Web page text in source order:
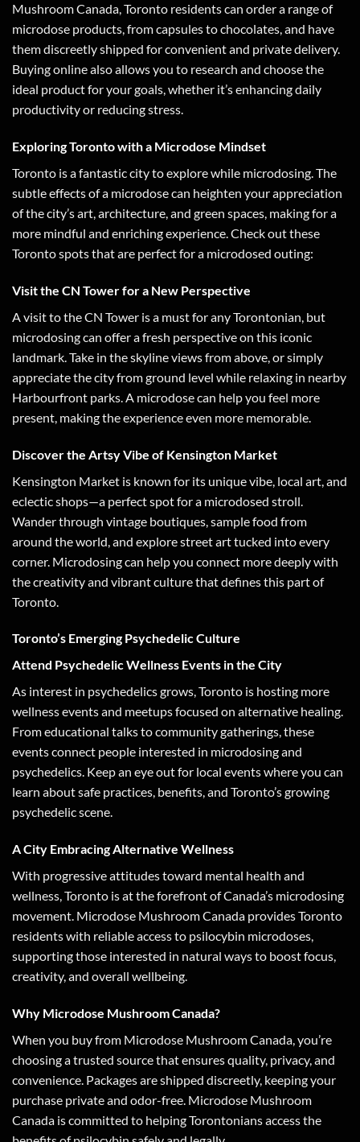
Mushroom Canada, Toronto residents can order a range of
microdose products, from capsules to chocolates, and have
them discreetly shipped for convenient and private delivery.
Buying online also allows you to research and choose the
ideal product for your goals, whether it’s enhancing daily
productivity or reducing stress.
Exploring Toronto with a Microdose Mindset
Toronto is a fantastic city to explore while microdosing. The
subtle effects of a microdose can heighten your appreciation
of the city’s art, architecture, and green spaces, making for a
more mindful and enriching experience. Check out these
Toronto spots that are perfect for a microdosed outing:
Visit the CN Tower for a New Perspective
A visit to the CN Tower is a must for any Torontonian, but
microdosing can offer a fresh perspective on this iconic
landmark. Take in the skyline views from above, or simply
appreciate the city from ground level while relaxing in nearby
Harbourfront parks. A microdose can help you feel more
present, making the experience even more memorable.
Discover the Artsy Vibe of Kensington Market
Kensington Market is known for its unique vibe, local art, and
eclectic shops—a perfect spot for a microdosed stroll.
Wander through vintage boutiques, sample food from
around the world, and explore street art tucked into every
corner. Microdosing can help you connect more deeply with
the creativity and vibrant culture that defines this part of
Toronto.
Toronto’s Emerging Psychedelic Culture
Attend Psychedelic Wellness Events in the City
As interest in psychedelics grows, Toronto is hosting more
wellness events and meetups focused on alternative healing.
From educational talks to community gatherings, these
events connect people interested in microdosing and
psychedelics. Keep an eye out for local events where you can
learn about safe practices, benefits, and Toronto’s growing
psychedelic scene.
A City Embracing Alternative Wellness
With progressive attitudes toward mental health and
wellness, Toronto is at the forefront of Canada’s microdosing
movement. Microdose Mushroom Canada provides Toronto
residents with reliable access to psilocybin microdoses,
supporting those interested in natural ways to boost focus,
creativity, and overall wellbeing.
Why Microdose Mushroom Canada?
When you buy from Microdose Mushroom Canada, you’re
choosing a trusted source that ensures quality, privacy, and
convenience. Packages are shipped discreetly, keeping your
purchase private and odor-free. Microdose Mushroom
Canada is committed to helping Torontonians access the